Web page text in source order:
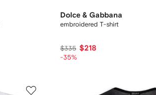
Dolce & Gabbana
embroidered T-shirt
$335 $218
-35%